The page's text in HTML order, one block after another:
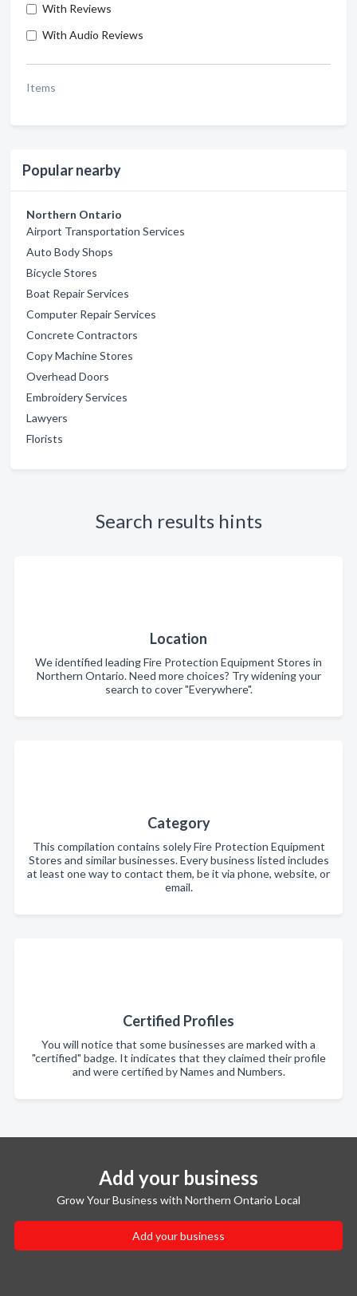
With Reviews
With Audio Reviews
Items
Popular nearby
Northern Ontario
Airport Transportation Services
Auto Body Shops
Bicycle Stores
Boat Repair Services
Computer Repair Services
Concrete Contractors
Copy Machine Stores
Overhead Doors
Embroidery Services
Lawyers
Florists
Search results hints
Location
We identified leading Fire Protection Equipment Stores in
Northern Ontario. Need more choices? Try widening your
search to cover "Everywhere".
Category
This compilation contains solely Fire Protection Equipment
Stores and similar businesses. Every business listed includes
at least one way to contact them, be it via phone, website, or
email.
Certified Profiles
You will notice that some businesses are marked with a
"certified" badge. It indicates that they claimed their profile
and were certified by Names and Numbers.
Add your business
Grow Your Business with Northern Ontario Local
Add your business